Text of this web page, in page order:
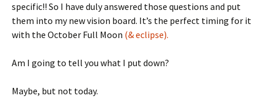
specific!! So I have duly answered those questions and put
them into my new vision board. It’s the perfect timing for it
with the October Full Moon (& eclipse).
Am I going to tell you what I put down?
Maybe, but not today.